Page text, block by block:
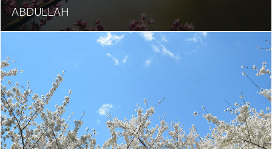
ABDULLAH